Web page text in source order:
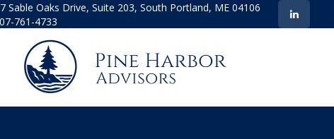
Sable Oaks Drive,Suite 203, South Portland, ME 04106
761-4733